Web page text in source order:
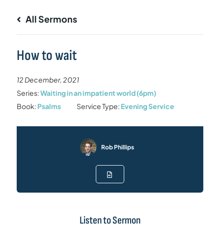
All Sermons
How to wait
12 December, 2021
Series:Waiting in an impatient world (6pm)
Book: Psalms Service Type: Evening Service
Rob Phillips
Listen to Sermon